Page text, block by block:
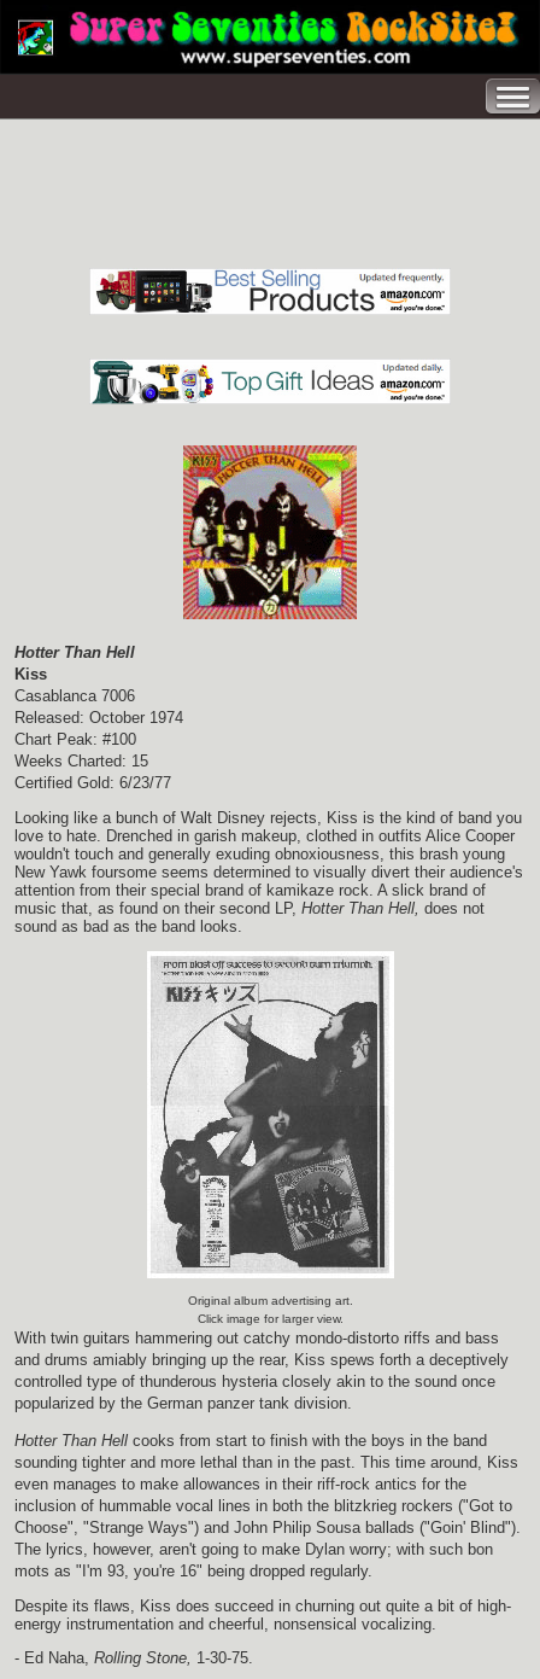
Hotter Than Hell
Kiss
Casablanca 7006
Released: October 1974
Chart Peak: #100
Weeks Charted: 15
Certified Gold: 6/23/77
Looking like a bunch of Walt Disney rejects, Kiss is the kind of band you
love to hate. Drenched in garish makeup, clothed in outfits Alice Cooper
wouldn't touch and generally exuding obnoxiousness, this brash young
New Yawk foursome seems determined to visually divert their audience's
attention from their special brand of kamikaze rock. A slick brand of
music that, as found on their second LP, Hotter Than Hell, does not
sound as bad as the band looks.
Original album advertising art.
Click image for larger view.
With twin guitars hammering out catchy mondo-distorto riffs and bass
and drums amiably bringing up the rear, Kiss spews forth a deceptively
controlled type of thunderous hysteria closely akin to the sound once
popularized by the German panzer tank division.
Hotter Than Hell cooks from start to finish with the boys in the band
sounding tighter and more lethal than in the past. This time around, Kiss
even manages to make allowances in their riff-rock antics for the
inclusion of hummable vocal lines in both the blitzkrieg rockers ("Got to
Choose", "Strange Ways") and John Philip Sousa ballads ("Goin' Blind").
The lyrics, however, aren't going to make Dylan worry; with such bon
mots as "I'm 93, you're 16" being dropped regularly.
Despite its flaws, Kiss does succeed in churning out quite a bit of high-
energy instrumentation and cheerful, nonsensical vocalizing.
- Ed Naha, Rolling Stone, 1-30-75.